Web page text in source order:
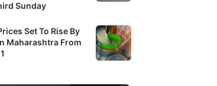
Sunday
Set To Rise By
Maharashtra From